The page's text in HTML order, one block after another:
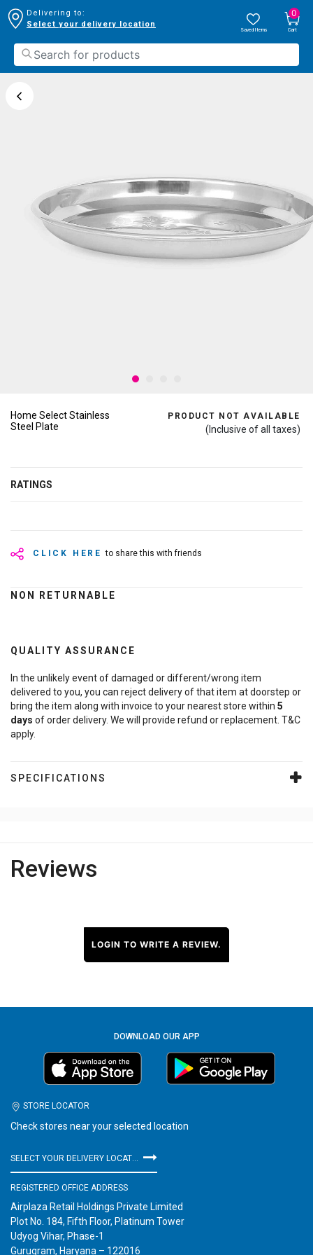
Delivering to:
Select your delivery location
Saved Items
0
Cart
Home Select Stainless
Steel Plate
PRODUCT NOT AVAILABLE
(Inclusive of all taxes)
RATINGS
CLICK HERE to share this with friends
NON RETURNABLE
QUALITY ASSURANCE
In the unlikely event of damaged or different/wrong item
delivered to you, you can reject delivery of that item at doorstep or
bring the item along with invoice to your nearest store within 5
days of order delivery. We will provide refund or replacement. T&C
apply.
SPECIFICATIONS
Reviews
LOGIN TO WRITE A REVIEW.
DOWNLOAD OUR APP
STORE LOCATOR
Check stores near your selected location
REGISTERED OFFICE ADDRESS
Airplaza Retail Holdings Private Limited
Plot No. 184, Fifth Floor, Platinum Tower
Udyog Vihar, Phase-1
Gurugram, Haryana – 122016